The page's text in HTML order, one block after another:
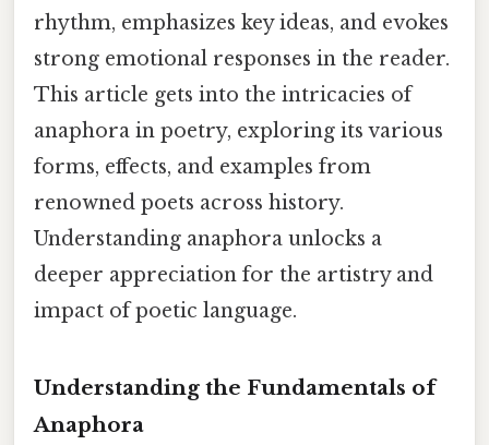
rhythm, emphasizes key ideas, and evokes
strong emotional responses in the reader.
This article gets into the intricacies of
anaphora in poetry, exploring its various
forms, effects, and examples from
renowned poets across history.
Understanding anaphora unlocks a
deeper appreciation for the artistry and
impact of poetic language.
Understanding the Fundamentals of
Anaphora